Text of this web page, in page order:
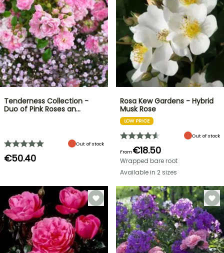
Tenderness Collection -
Duo of Pink Roses an…
Out of stock
€50.40
Rosa Kew Gardens - Hybrid
Musk Rose
LOW PRICE
Out of stock
From€18.50
Wrapped bare root
Available in 2 sizes